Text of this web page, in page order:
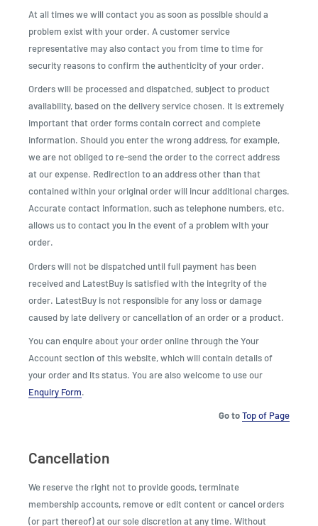
At all times we will contact you as soon as possible should a
problem exist with your order. A customer service
representative may also contact you from time to time for
security reasons to confirm the authenticity of your order.
Orders will be processed and dispatched, subject to product
availability, based on the delivery service chosen. It is extremely
important that order forms contain correct and complete
information. Should you enter the wrong address, for example,
we are not obliged to re-send the order to the correct address
at our expense. Redirection to an address other than that
contained within your original order will incur additional charges.
Accurate contact information, such as telephone numbers, etc.
allows us to contact you in the event of a problem with your
order.
Orders will not be dispatched until full payment has been
received and LatestBuy is satisfied with the integrity of the
order. LatestBuy is not responsible for any loss or damage
caused by late delivery or cancellation of an order or a product.
You can enquire about your order online through the Your
Account section of this website, which will contain details of
your order and its status. You are also welcome to use our
Enquiry Form.
Go toTop of Page
Cancellation
We reserve the right not to provide goods, terminate
membership accounts, remove or edit content or cancel orders
(or part thereof) at our sole discretion at any time. Without